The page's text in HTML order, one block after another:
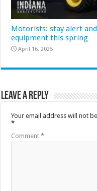
Motorists: stay alert
equipment this spring
April 16, 2025
Leave a Reply
Your email address will not
*
Comment*